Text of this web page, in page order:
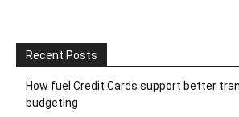
Recent Posts
How fuel Credit Cards support better
budgeting